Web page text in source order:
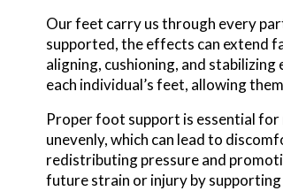
Our feet carry us through every
supported, the effects can extend
aligning, cushioning, and
each individual’s feet, allowing
Proper foot support is essential
unevenly, which can lead to
redistributing pressure and
future strain or injury by